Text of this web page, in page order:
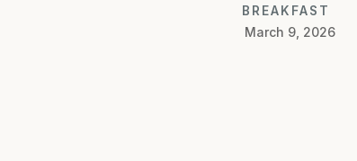
BREAKFAST
March 9, 2026